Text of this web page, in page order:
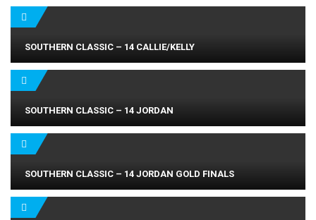
SOUTHERN CLASSIC – 14 CALLIE/KELLY
SOUTHERN CLASSIC – 14 JORDAN
SOUTHERN CLASSIC – 14 JORDAN GOLD FINALS